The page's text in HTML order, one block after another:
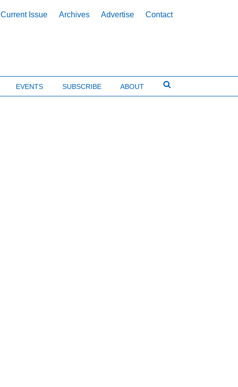
Current Issue Archives Advertise Contact
EVENTS SUBSCRIBE ABOUT